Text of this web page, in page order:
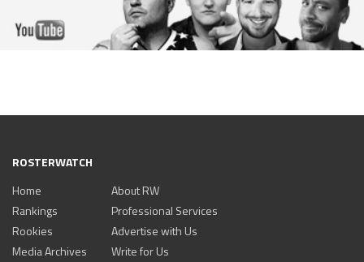
ROSTERWATCH
Home
Rankings
Rookies
Media Archives
About RW
Professional Services
Advertise with Us
Write for Us